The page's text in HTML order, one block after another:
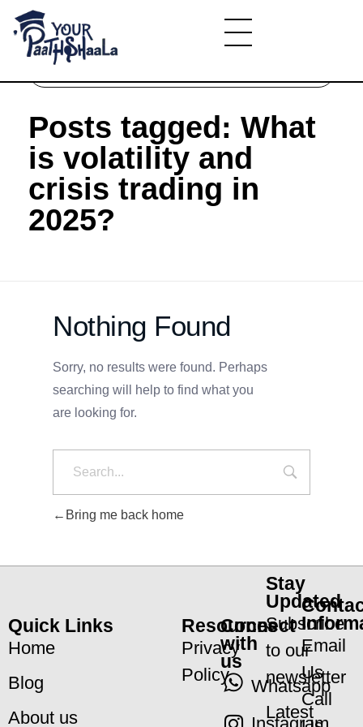
YourPaathshaala.in
Home »
What is volatility and crisis trading in
Posts tagged: What
is volatility and
crisis trading in
2025?
Nothing Found
Sorry, no results were found. Perhaps
searching will help to find what you
are looking for.
Bring me back home
Quick Links
Home
Blog
About us
Resources
Privacy
Policy
Connect
with
us
Whatsapp
Stay
Updated
Subscribe
to our
newsletter
Latest
Email
Us
Call